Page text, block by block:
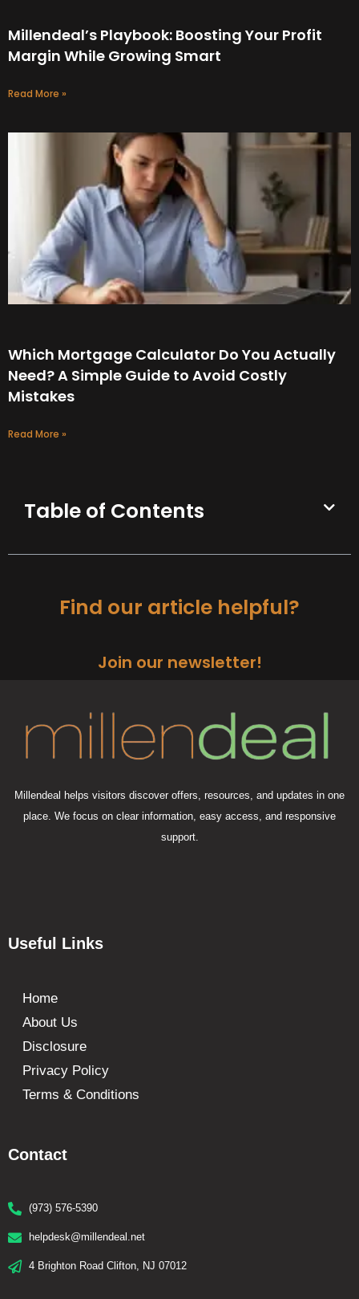
Millendeal’s Playbook: Boosting Your Profit
Margin While Growing Smart
Read More »
Which Mortgage Calculator Do You Actually
Need? A Simple Guide to Avoid Costly
Mistakes
Read More »
Table of Contents
Find our article helpful?
Join our newsletter!
Millendeal helps visitors discover offers, resources, and updates in one
place. We focus on clear information, easy access, and responsive
support.
Contact
(973) 576-5390
helpdesk@millendeal.net
4 Brighton Road Clifton, NJ 07012
Useful Links
Home
About Us
Disclosure
Privacy Policy
Terms & Conditions